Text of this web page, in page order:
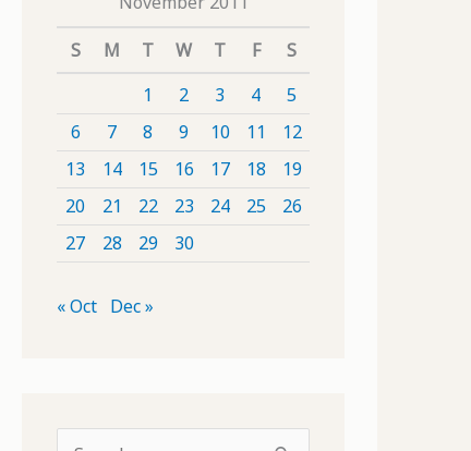
S
M T W T F
S
1
2 3 4
5
6
7 8 9 10 11
12
13
14 15 16 17 18
19
20
21 22 23 24 25
26
27
28 29 30
« Oct Dec »